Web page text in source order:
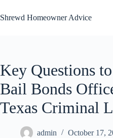
to
content
Shrewd Homeowner Advice
Key Questions
Bail Bonds
Texas Criminal
admin October 17,